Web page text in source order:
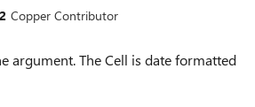
Copper Contributor
argument. The Cell is date formatted